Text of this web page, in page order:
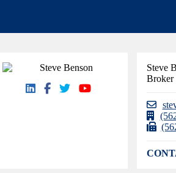
Steve
Broker